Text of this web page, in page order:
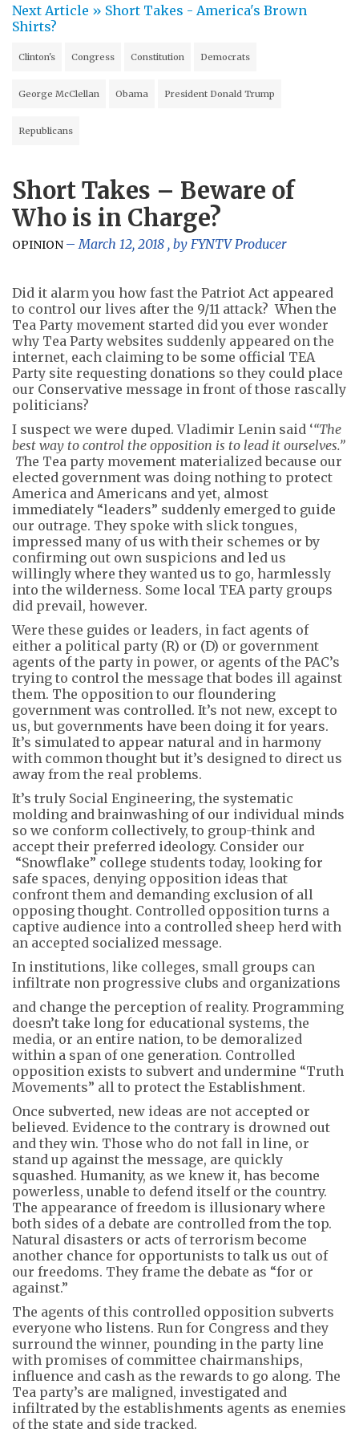
Next Article » Short Takes - America's Brown
Shirts?
Clinton's Congress Constitution Democrats
George McClellan Obama President Donald Trump
Republicans
Short Takes – Beware of
Who is in Charge?
OPINION March 12, 2018 , by FYNTV Producer
Did it alarm you how fast the Patriot Act appeared
to control our lives after the 9/11 attack? When the
Tea Party movement started did you ever wonder
why Tea Party websites suddenly appeared on the
internet, each claiming to be some official TEA
Party site requesting donations so they could place
our Conservative message in front of those rascally
politicians?
I suspect we were duped. Vladimir Lenin said ‘“The
best way to control the opposition is to lead it ourselves.”
The Tea party movement materialized because our
elected government was doing nothing to protect
America and Americans and yet, almost
immediately “leaders” suddenly emerged to guide
our outrage. They spoke with slick tongues,
impressed many of us with their schemes or by
confirming out own suspicions and led us
willingly where they wanted us to go, harmlessly
into the wilderness. Some local TEA party groups
did prevail, however.
Were these guides or leaders, in fact agents of
either a political party (R) or (D) or government
agents of the party in power, or agents of the PAC’s
trying to control the message that bodes ill against
them. The opposition to our floundering
government was controlled. It’s not new, except to
us, but governments have been doing it for years.
It’s simulated to appear natural and in harmony
with common thought but it’s designed to direct us
away from the real problems.
It’s truly Social Engineering, the systematic
molding and brainwashing of our individual minds
so we conform collectively, to group-think and
accept their preferred ideology. Consider our
“Snowflake” college students today, looking for
safe spaces, denying opposition ideas that
confront them and demanding exclusion of all
opposing thought. Controlled opposition turns a
captive audience into a controlled sheep herd with
an accepted socialized message.
In institutions, like colleges, small groups can
infiltrate non progressive clubs and organizations
and change the perception of reality. Programming
doesn’t take long for educational systems, the
media, or an entire nation, to be demoralized
within a span of one generation. Controlled
opposition exists to subvert and undermine “Truth
Movements” all to protect the Establishment.
Once subverted, new ideas are not accepted or
believed. Evidence to the contrary is drowned out
and they win. Those who do not fall in line, or
stand up against the message, are quickly
squashed. Humanity, as we knew it, has become
powerless, unable to defend itself or the country.
The appearance of freedom is illusionary where
both sides of a debate are controlled from the top.
Natural disasters or acts of terrorism become
another chance for opportunists to talk us out of
our freedoms. They frame the debate as “for or
against.”
The agents of this controlled opposition subverts
everyone who listens. Run for Congress and they
surround the winner, pounding in the party line
with promises of committee chairmanships,
influence and cash as the rewards to go along. The
Tea party’s are maligned, investigated and
infiltrated by the establishments agents as enemies
of the state and side tracked.